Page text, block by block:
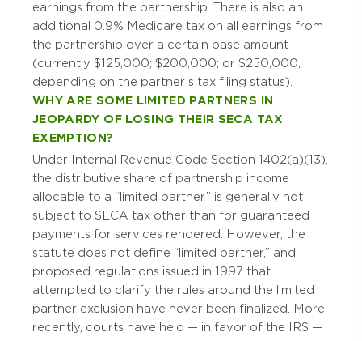
earnings from the partnership. There is also an
additional 0.9% Medicare tax on all earnings from
the partnership over a certain base amount
(currently $125,000; $200,000; or $250,000,
depending on the partner’s tax filing status).
WHY ARE SOME LIMITED PARTNERS IN
JEOPARDY OF LOSING THEIR SECA TAX
EXEMPTION?
Under Internal Revenue Code Section 1402(a)(13),
the distributive share of partnership income
allocable to a “limited partner” is generally not
subject to SECA tax other than for guaranteed
payments for services rendered. However, the
statute does not define “limited partner,” and
proposed regulations issued in 1997 that
attempted to clarify the rules around the limited
partner exclusion have never been finalized. More
recently, courts have held — in favor of the IRS —